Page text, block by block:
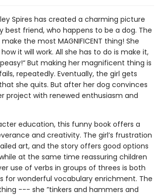
Spires has created a charming picture
friend, who happens to be a dog. The
the most MAGNIFICENT thing! She
it will work. All she has to do is make it,
But making her magnificent thing is
repeatedly. Eventually, the girl gets
she quits. But after her dog convinces
project with renewed enthusiasm and
education, this funny book offers a
and creativity. The girl’s frustration
art, and the story offers good options
at the same time reassuring children
use of verbs in groups of threes is both
wonderful vocabulary enrichment. The
--- she ”tinkers and hammers and